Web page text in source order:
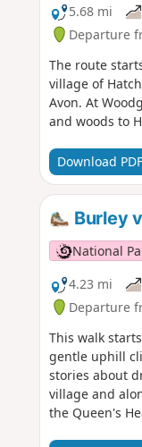
5.68 mi
Departure
The route
village of
Avon. At
and woods to
Download PDF
Burley
National
4.23 mi
Departure
This walk
gentle uphill
stories about
village and
the Queen's